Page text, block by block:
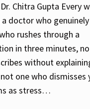
Chitra Gupta Every
a doctor who
rushes through a
in three minutes,
without
one who dismisses
as stress…